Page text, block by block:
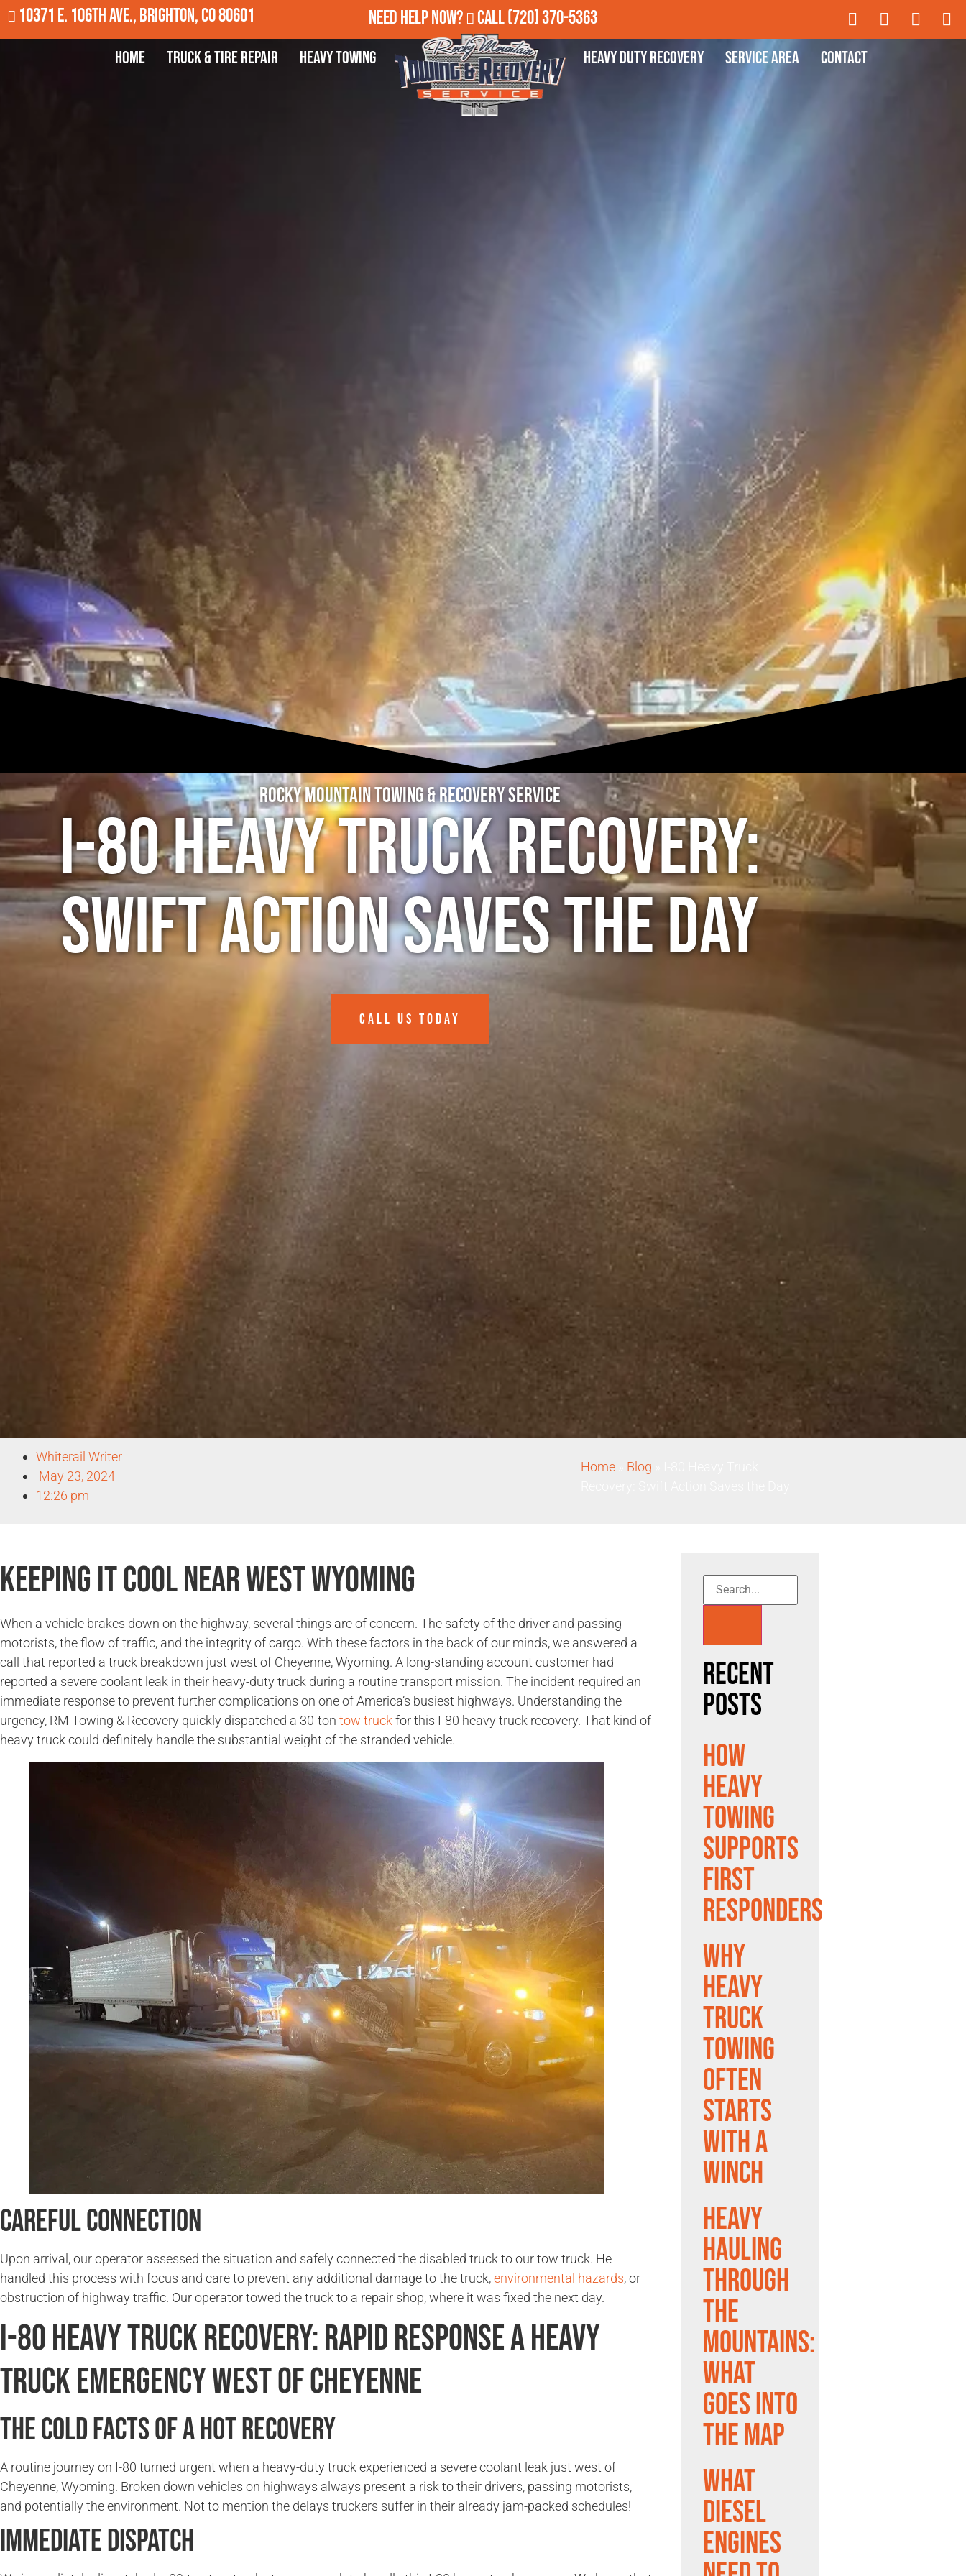
10371 E. 106th Ave., Brighton, CO 80601 Need Help Now? Call(720) 370-5363
Home Truck & Tire Repair Heavy Towing Heavy Duty Recovery Service Area Contact
Rocky Mountain Towing & Recovery Service
I-80 Heavy Truck Recovery:
Swift Action Saves the Day
CALL US TODAY
Whiterail Writer
May 23, 2024
12:26 pm
Home Blog
Keeping It Cool Near West Wyoming
When a vehicle brakes down on the highway, several things are of concern. The safety of the driver and passing
motorists, the flow of traffic, and the integrity of cargo. With these factors in the back of our minds, we answered a
call that reported a truck breakdown just west of Cheyenne, Wyoming. A long-standing account customer had
reported a severe coolant leak in their heavy-duty truck during a routine transport mission. The incident required an
immediate response to prevent further complications on one of America’s busiest highways. Understanding the
urgency, RM Towing & Recovery quickly dispatched a 30-ton tow truck for this I-80 heavy truck recovery. That kind of
heavy truck could definitely handle the substantial weight of the stranded vehicle.
Careful Connection
Upon arrival, our operator assessed the situation and safely connected the disabled truck to our tow truck. He
handled this process with focus and care to prevent any additional damage to the truck,environmental hazards, or
obstruction of highway traffic. Our operator towed the truck to a repair shop, where it was fixed the next day.
I-80 Heavy Truck Recovery: Rapid Response A Heavy
Truck Emergency West of Cheyenne
The Cold Facts of a Hot Recovery
A routine journey on I-80 turned urgent when a heavy-duty truck experienced a severe coolant leak just west of
Cheyenne, Wyoming. Broken down vehicles on highways always present a risk to their drivers, passing motorists,
and potentially the environment. Not to mention the delays truckers suffer in their already jam-packed schedules!
Immediate Dispatch
Recent
Posts
How
Heavy
Towing
Supports
First
Responders
Why
Heavy
Truck
Towing
Often
Starts
With a
Winch
Heavy
Hauling
Through
the
Mountains:
What
Goes Into
the Map
What
Diesel
Engines